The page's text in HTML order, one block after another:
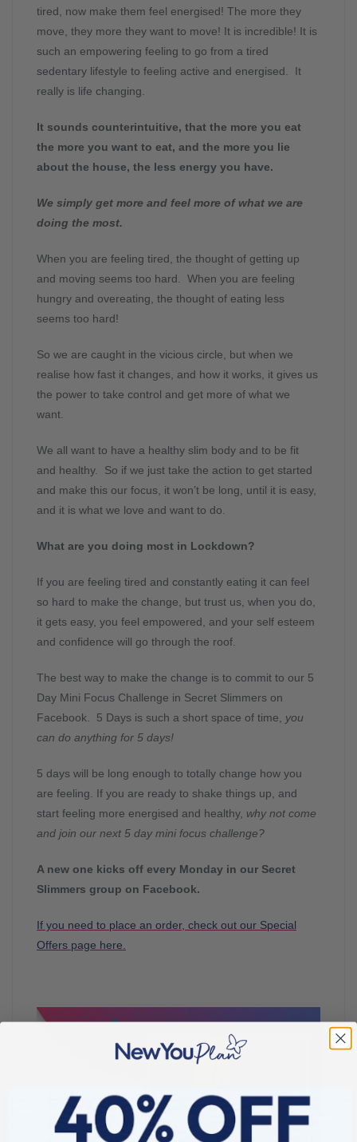
tired, now make them feel energised! The more they
move, they more they want to move! It is incredible! It is
such an empowering feeling to go from a tired
sedentary lifestyle to feeling active and energised. It
really is life changing.
It sounds counterintuitive, that the more you eat
the more you want to eat, and the more you lie
about the house, the less energy you have.
We simply get more and feel more of what we are
doing the most.
When you are feeling tired, the thought of getting up
and moving seems too hard. When you are feeling
hungry and overeating, the thought of eating less
seems too hard!
So we are caught in the vicious circle, but when we
realise how fast it changes, and how it works, it gives us
the power to take control and get more of what we
want.
We all want to have a healthy slim body and to be fit
and healthy. So if we just take the action to get started
and make this our focus, it won’t be long, until it is easy,
and it is what we love and want to do.
What are you doing most in Lockdown?
If you are feeling tired and constantly eating it can feel
so hard to make the change, but trust us, when you do,
it gets easy, you feel empowered, and your self esteem
and confidence will go through the roof.
The best way to make the change is to commit to our 5
Day Mini Focus Challenge in Secret Slimmers on
Facebook. 5 Days is such a short space of time, you
can do anything for 5 days!
5 days will be long enough to totally change how you
are feeling. If you are ready to shake things up, and
start feeling more energised and healthy, why not come
and join our next 5 day mini focus challenge?
A new one kicks off every Monday in our Secret
Slimmers group on Facebook.
If you need to place an order, check out our Special
Offers page here.